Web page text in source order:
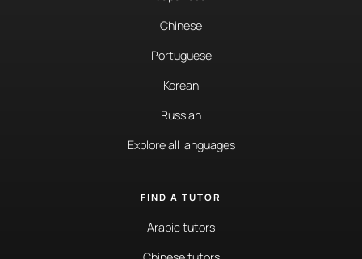
Chinese
Portuguese
Korean
Russian
Explore all languages
FIND A TUTOR
Arabic tutors